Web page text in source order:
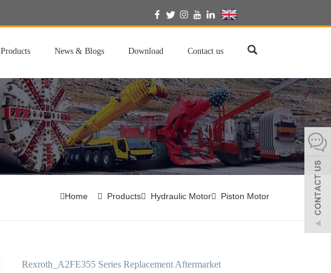
Products News & Blogs Download Contact us
Home Products Hydraulic Motor Piston Motor
Rexroth_A2FE355 Series Replacement Aftermarket